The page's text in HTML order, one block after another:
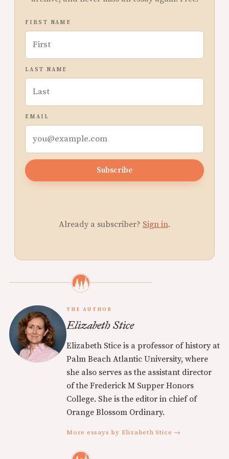
FIRST NAME
LAST NAME
EMAIL
Subscribe
Already a subscriber? Sign in.
THE AUTHOR
Elizabeth Stice
Elizabeth Stice is a professor of history at
Palm Beach Atlantic University, where
she also serves as the assistant director
of the Frederick M Supper Honors
College. She is the editor in chief of
Orange Blossom Ordinary.
More essays by Elizabeth Stice →